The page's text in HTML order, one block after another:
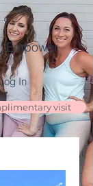
Empower.
In
visit